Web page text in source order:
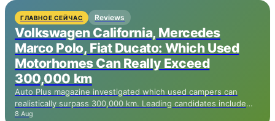
ГЛАВНОЕ СЕЙЧАС Reviews
Volkswagen California, Mercedes
Marco Polo, Fiat Ducato: Which Used
Motorhomes Can Really Exceed
300,000 km
Auto Plus magazine investigated which used campers can
realistically surpass 300,000 km. Leading candidates include
the Volkswagen California based on the Transporter with TDI
8 Aug